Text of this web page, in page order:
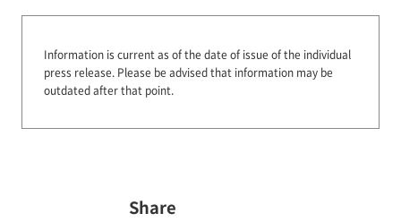
Information is current as of the date of issue of the individual
press release. Please be advised that information may be
outdated after that point.
Share